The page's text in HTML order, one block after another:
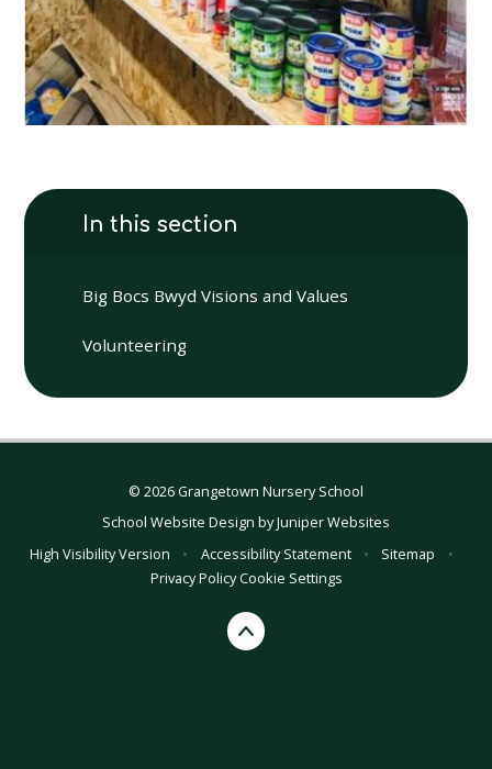
In this section
Big Bocs Bwyd Visions and Values
Volunteering
© 2026 Grangetown Nursery School
School Website Design byJuniper Websites
High Visibility Version
• Accessibility Statement • Sitemap
•
Privacy PolicyCookie Settings